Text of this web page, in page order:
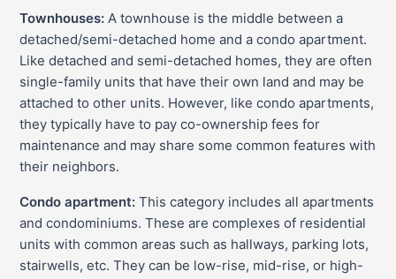
Townhouses: A townhouse is the middle between a
detached/semi-detached home and a condo apartment.
Like detached and semi-detached homes, they are often
single-family units that have their own land and may be
attached to other units. However, like condo apartments,
they typically have to pay co-ownership fees for
maintenance and may share some common features with
their neighbors.
Condo apartment: This category includes all apartments
and condominiums. These are complexes of residential
units with common areas such as hallways, parking lots,
stairwells, etc. They can be low-rise, mid-rise, or high-